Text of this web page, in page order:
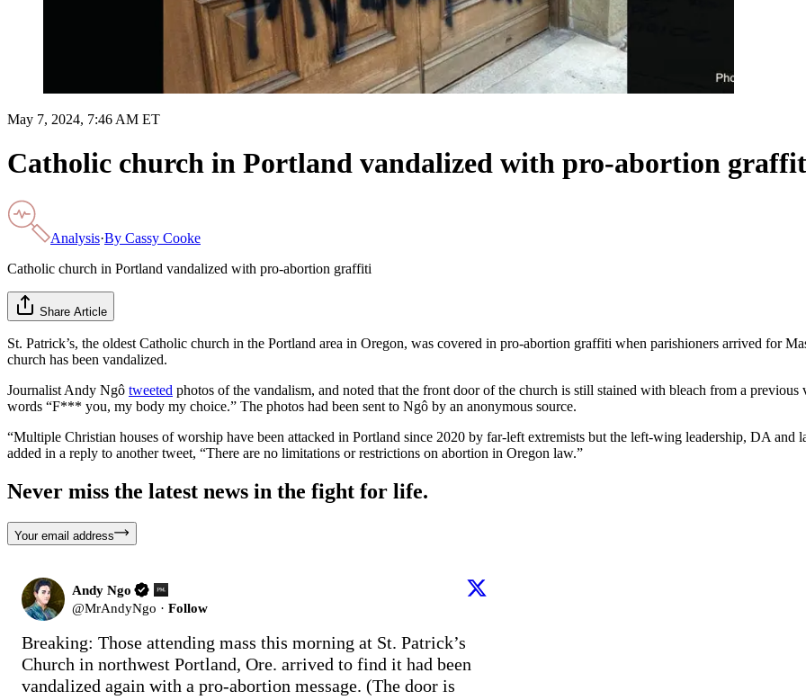
May 7, 2024, 7:46 AM ET
Catholic church in Portland vandalized with pro-abortion
Analysis·By Cassy Cooke
Catholic church in Portland vandalized with pro-abortion graffiti
Share Article
St. Patrick’s, the oldest Catholic church in the Portland area in Oregon, was covered in pro-abortion graffiti when parishioners arrived for
church has been vandalized.
Journalist Andy Ngô tweeted photos of the vandalism, and noted that the front door of the church is still stained with bleach from a
words “F*** you, my body my choice.” The photos had been sent to Ngô by an anonymous source.
“Multiple Christian houses of worship have been attacked in Portland since 2020 by far-left extremists but the left-wing leadership, DA and
added in a reply to another tweet, “There are no limitations or restrictions on abortion in Oregon law.”
Never miss the latest news in the fight for life.
Your email address
Andy Ngo
@MrAndyNgo · Follow
Breaking: Those attending mass this morning at St. Patrick’s
Church in northwest Portland, Ore. arrived to find it had been
vandalized again with a pro-abortion message. (The door is